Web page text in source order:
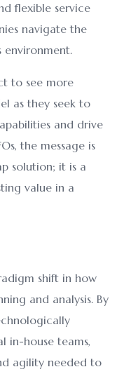
flexible service
navigate the
environment.
to see more
as they seek to
and drive
the message is
solution; it is a
value in a
shift in how
and analysis. By
in-house teams,
agility needed to